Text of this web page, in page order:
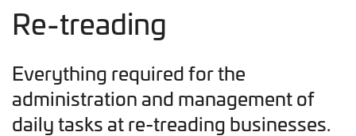
Re-treading
Everything required for the
administration and management of
daily tasks at re-treading businesses.